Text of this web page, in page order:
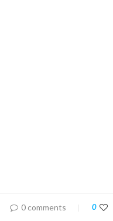
0 comments 0